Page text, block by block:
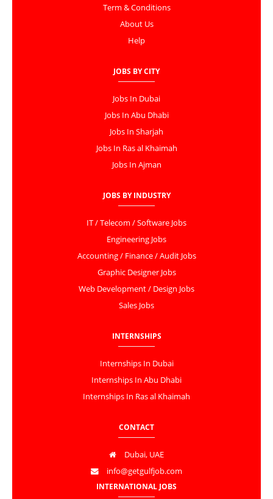
Term & Conditions
About Us
Help
JOBS BY CITY
Jobs In Dubai
Jobs In Abu Dhabi
Jobs In Sharjah
Jobs In Ras al Khaimah
Jobs In Ajman
JOBS BY INDUSTRY
IT / Telecom / Software Jobs
Engineering Jobs
Accounting / Finance / Audit Jobs
Graphic Designer Jobs
Web Development / Design Jobs
Sales Jobs
INTERNSHIPS
Internships In Dubai
Internships In Abu Dhabi
Internships In Ras al Khaimah
CONTACT
Dubai, UAE
info@getgulfjob.com
INTERNATIONAL JOBS